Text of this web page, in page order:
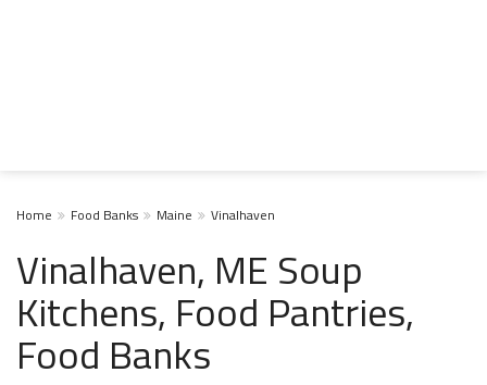
Home Food Banks Maine Vinalhaven
Vinalhaven, ME Soup
Kitchens, Food Pantries,
Food Banks